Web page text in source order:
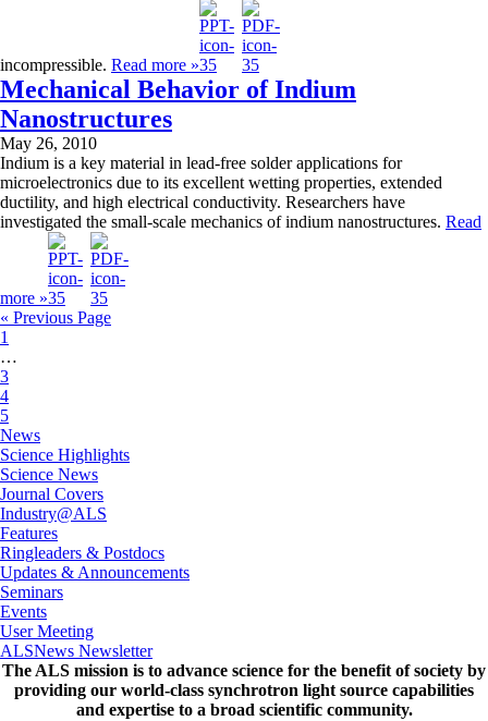
incompressible. Read more »
Mechanical Behavior of Indium
Nanostructures
May 26, 2010
Indium is a key material in lead-free solder applications for
microelectronics due to its excellent wetting properties, extended
ductility, and high electrical conductivity. Researchers have
investigated the small-scale mechanics of indium nanostructures. Read
more »
« Previous Page
1
…
3
4
5
News
Science Highlights
Science News
Journal Covers
Industry@ALS
Features
Ringleaders & Postdocs
Updates & Announcements
Seminars
Events
User Meeting
ALSNews Newsletter
The ALS mission is to advance science for the benefit of society by
providing our world-class synchrotron light source capabilities
and expertise to a broad scientific community.